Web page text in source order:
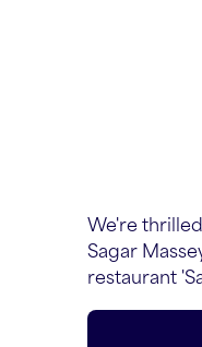
We're
Sagar
restaurant